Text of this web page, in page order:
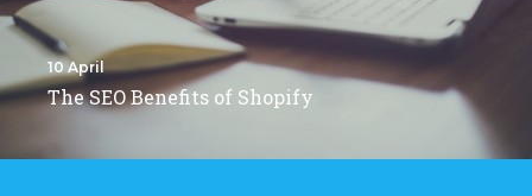
10 April
The SEO Benefits of Shopify